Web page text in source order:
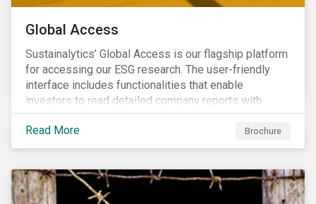
Global Access
Sustainalytics’ Global Access is our flagship platform
for accessing our ESG research. The user-friendly
interface includes functionalities that enable
investors to read detailed company reports with
qualitative analyses, screen companies on ESG
criteria for security selection and product creation and
run custom reports to communicate ESG performance.
portfolios for ESG incidents and controversies.
Read More Brochure